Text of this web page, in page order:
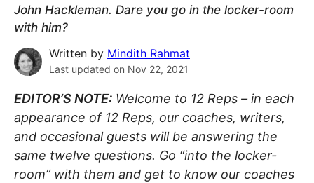
John Hackleman. Dare you go in the locker-room
with him?
Written by Mindith Rahmat
Last updated on Nov 22, 2021
EDITOR’S NOTE: Welcome to 12 Reps – in each
appearance of 12 Reps, our coaches, writers,
and occasional guests will be answering the
same twelve questions. Go “into the locker-
room” with them and get to know our coaches